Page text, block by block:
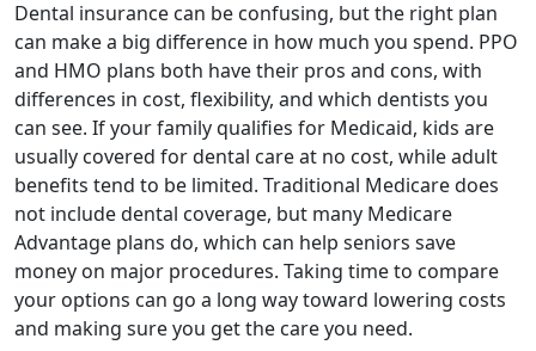
Dental insurance can be confusing, but the right plan
can make a big difference in how much you spend. PPO
and HMO plans both have their pros and cons, with
differences in cost, flexibility, and which dentists you
can see. If your family qualifies for Medicaid, kids are
usually covered for dental care at no cost, while adult
benefits tend to be limited. Traditional Medicare does
not include dental coverage, but many Medicare
Advantage plans do, which can help seniors save
money on major procedures. Taking time to compare
your options can go a long way toward lowering costs
and making sure you get the care you need.